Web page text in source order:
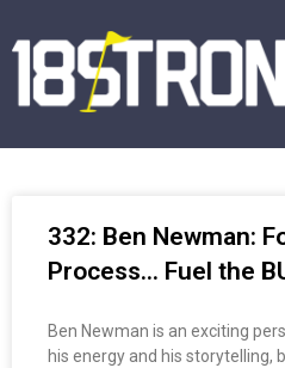
332: Ben Newman:
Process… Fuel the
Ben Newman is an exciting
his energy and his storytelling,